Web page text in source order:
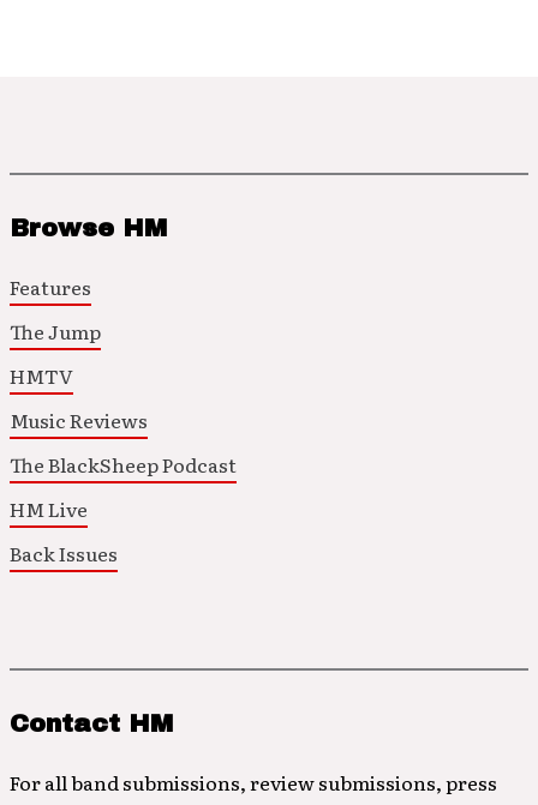
Browse HM
Features
The Jump
HMTV
Music Reviews
The BlackSheep Podcast
HM Live
Back Issues
Contact HM
For all band submissions, review submissions, press